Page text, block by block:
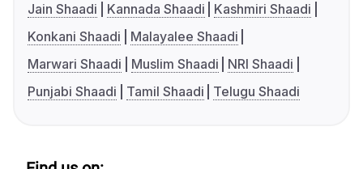
Jain Shaadi
Kannada Shaadi
Kashmiri Shaadi
Konkani Shaadi
Malayalee Shaadi
Marwari Shaadi
Muslim Shaadi
NRI Shaadi
Punjabi Shaadi
Tamil Shaadi Telugu Shaadi